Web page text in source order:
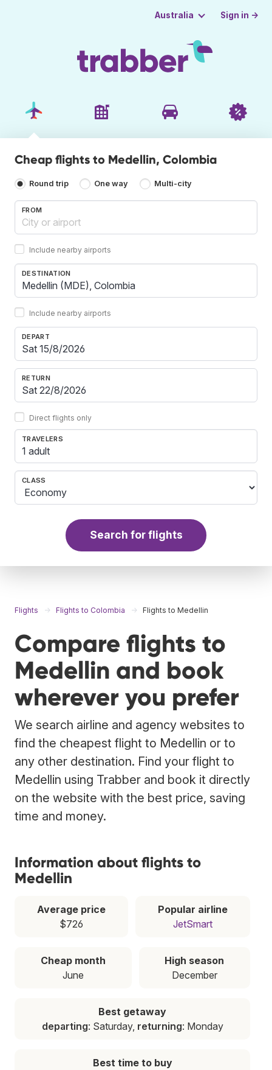
Australia Sign in →
Cheap flights to Medellin, Colombia
Round trip One way Multi-city
FROM
Include nearby airports
DESTINATION
Include nearby airports
DEPART
RETURN
Direct flights only
TRAVELERS
1 adult
CLASS
Search for flights
Flights Flights to Colombia Flights to Medellin
Compare flights to
Medellin and book
wherever you prefer
We search airline and agency websites to
find the cheapest flight to Medellin or to
any other destination. Find your flight to
Medellin using Trabber and book it directly
on the website with the best price, saving
time and money.
Information about flights to
Medellin
Average price
$726
Popular airline
JetSmart
Cheap month
June
High season
December
Best getaway
departing: Saturday, returning: Monday
Best time to buy